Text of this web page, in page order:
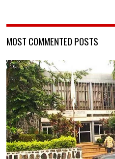
MOST COMMENTED POSTS